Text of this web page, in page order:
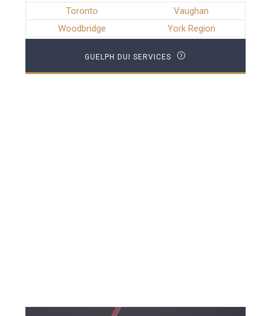
Toronto
Vaughan
Woodbridge
York Region
GUELPH DUI SERVICES